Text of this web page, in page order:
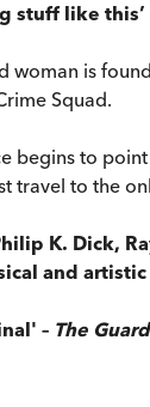
stuff like this’
woman is
Squad.
begins to
travel to the
K. Dick,
and
– The